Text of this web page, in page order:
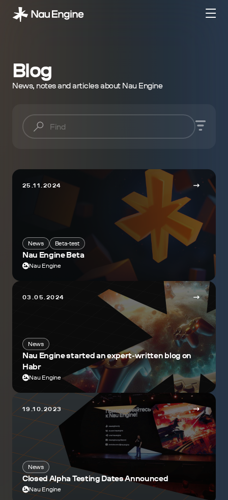
Blog
News, notes and articles about Nau Engine
25.11.2024
News Beta-test
Nau Engine Beta
Nau Engine
03.05.2024
News
Nau Engine started an expert-written blog on
Habr
Nau Engine
19.10.2023
News
Closed Alpha Testing Dates Announced
Nau Engine